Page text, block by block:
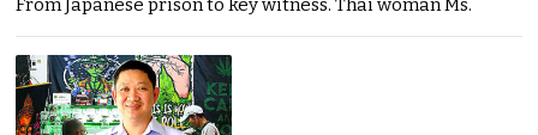
From Japanese prison to key witness. Thai woman Ms.